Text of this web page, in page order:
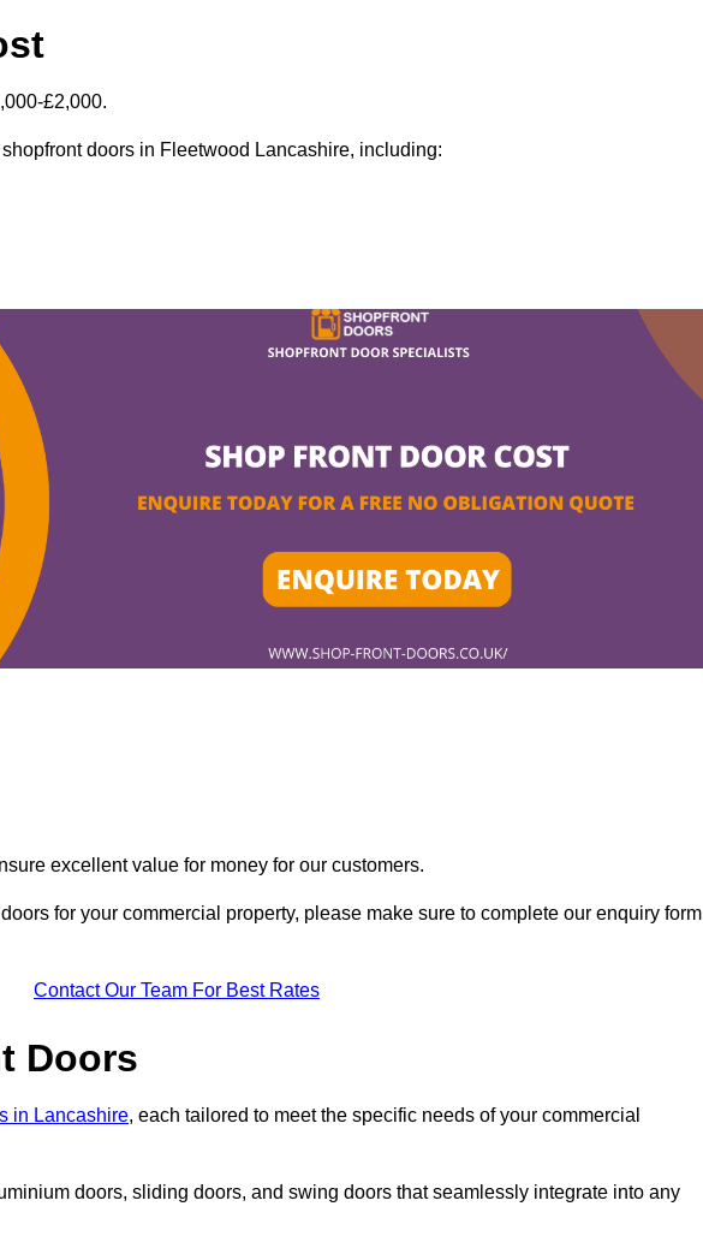
£2,000.
doors in Fleetwood Lancashire, including:
excellent value for money for our customers.
for your commercial property, please make sure to complete our enquiry form
Contact Our Team For Best Rates
Doors
in Lancashire, each tailored to meet the specific needs of your commercial
doors, sliding doors, and swing doors that seamlessly integrate into any